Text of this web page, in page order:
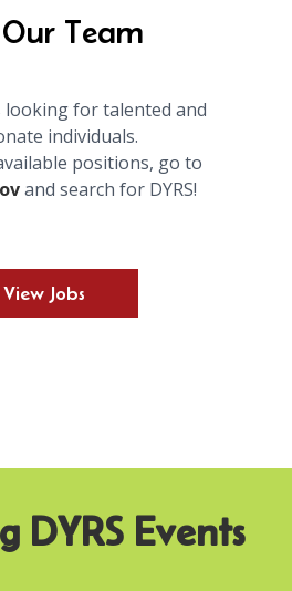
Our Team
looking for talented and
individuals.
positions, go to
and search for DYRS!
View Jobs